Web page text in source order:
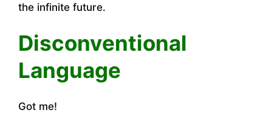
the infinite future.
Disconventional
Language
Got me!